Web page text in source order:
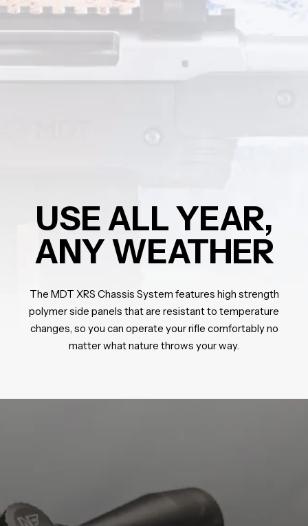
USE ALL YEAR,
ANY WEATHER
The MDT XRS Chassis System features high strength
polymer side panels that are resistant to temperature
changes, so you can operate your rifle comfortably no
matter what nature throws your way.